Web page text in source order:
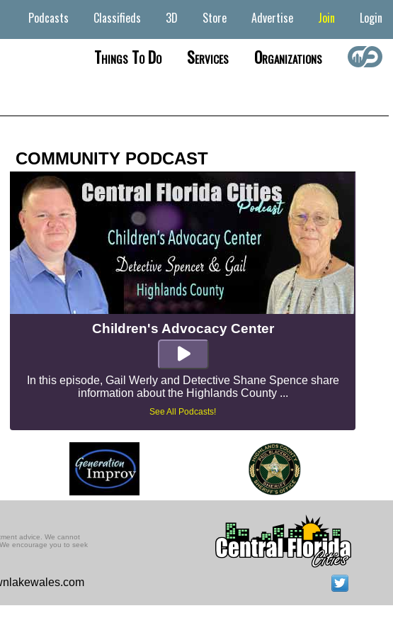
Podcasts Classifieds 3D Store Advertise Join Login
Things To Do Services Organizations
COMMUNITY PODCAST
Children's Advocacy Center
In this episode, Gail Werly and Detective Shane Spence share
information about the Highlands County ...
See All Podcasts!
advice. We cannot
encourage you to seek